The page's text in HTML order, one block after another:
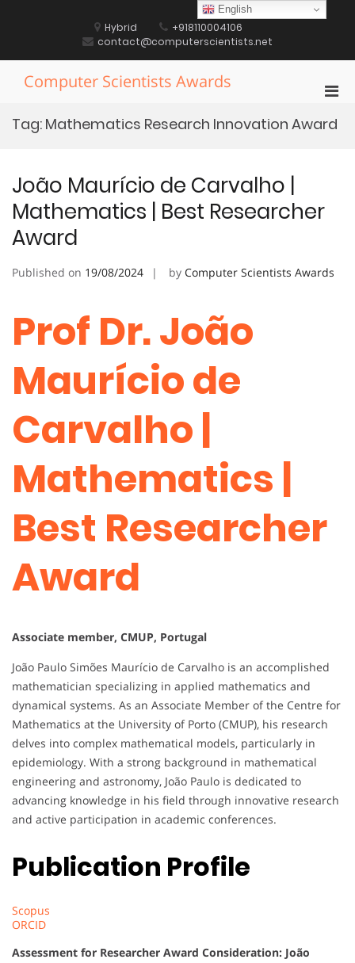
Hybrid
+918110004106
contact@computerscientists.net
Computer Scientists Awards
for
Tag: Mathematics Research Innovation Award
João Maurício de Carvalho |
Mathematics | Best Researcher
Award
Published on 19/08/2024 by Computer Scientists Awards
Prof Dr. João
Maurício de
Carvalho |
Mathematics |
Best Researcher
Award
Associate member, CMUP, Portugal
João Paulo Simões Maurício de Carvalho is an accomplished
mathematician specializing in applied mathematics and
dynamical systems. As an Associate Member of the Centre for
Mathematics at the University of Porto (CMUP), his research
delves into complex mathematical models, particularly in
epidemiology. With a strong background in mathematical
engineering and astronomy, João Paulo is dedicated to
advancing knowledge in his field through innovative research
and active participation in academic conferences.
Publication Profile
Scopus
ORCID
Assessment for Researcher Award Consideration: João
English